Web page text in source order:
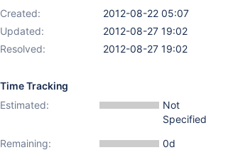
Created:
2012-08-22 05:07
Updated:
2012-08-27 19:02
Resolved:
2012-08-27 19:02
Time Tracking
Estimated:
Not
Specified
Remaining:
0d